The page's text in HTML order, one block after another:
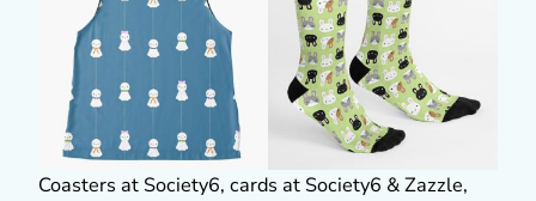
Coasters at Society6, cards at Society6 & Zazzle,